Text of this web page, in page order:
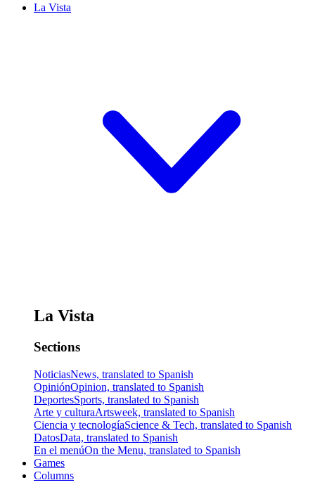
La Vista
La Vista
Sections
NoticiasNews, translated to Spanish
OpiniónOpinion, translated to Spanish
DeportesSports, translated to Spanish
Arte y culturaArtsweek, translated to Spanish
Ciencia y tecnologíaScience & Tech, translated to Spanish
DatosData, translated to Spanish
En el menúOn the Menu, translated to Spanish
Games
Columns